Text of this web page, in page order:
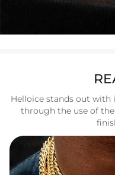
Helloice stands out with
through the use of